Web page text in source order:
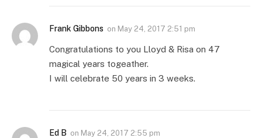
Frank Gibbons on May 24, 2017 2:51 pm
Congratulations to you Lloyd & Risa on 47
magical years togeather.
I will celebrate 50 years in 3 weeks.
Ed B on May 24, 2017 2:55 pm